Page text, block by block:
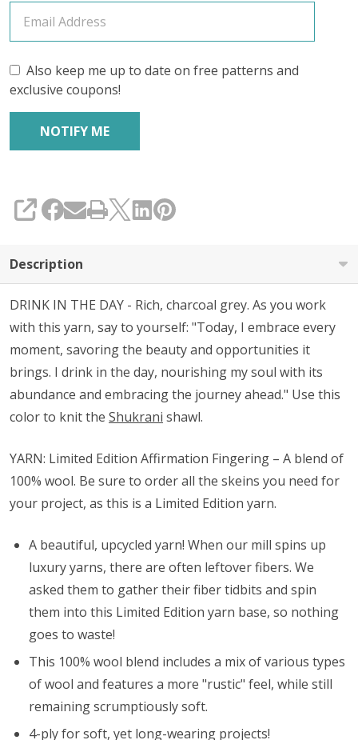
Also keep me up to date on free patterns and
exclusive coupons!
SHARE
Description
DRINK IN THE DAY - Rich, charcoal grey. As you work
with this yarn, say to yourself: "Today, I embrace every
moment, savoring the beauty and opportunities it
brings. I drink in the day, nourishing my soul with its
abundance and embracing the journey ahead." Use this
color to knit the Shukrani shawl.
YARN: Limited Edition Affirmation Fingering – A blend of
100% wool. Be sure to order all the skeins you need for
your project, as this is a Limited Edition yarn.
A beautiful, upcycled yarn! When our mill spins up
luxury yarns, there are often leftover fibers. We
asked them to gather their fiber tidbits and spin
them into this Limited Edition yarn base, so nothing
goes to waste!
This 100% wool blend includes a mix of various types
of wool and features a more "rustic" feel, while still
remaining scrumptiously soft.
4-ply for soft, yet long-wearing projects!